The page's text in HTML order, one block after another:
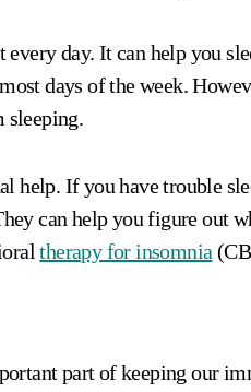
day. It can help you
days of the week.
sleeping.
help. If you have trouble
can help you figure out
therapy for insomnia
part of keeping our